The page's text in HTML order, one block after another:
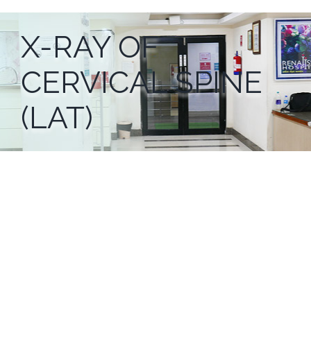
X-RAY OF
CERVICAL SPINE
(LAT)